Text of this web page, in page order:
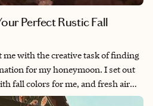
Perfect Rustic Fall
with the creative task of finding
for my honeymoon. I set out
fall colors for me, and fresh air
husband. I found